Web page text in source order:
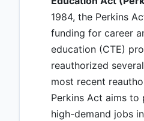
1984, the Perkins
funding for career
education (CTE)
reauthorized
most recent
Perkins Act aims
high-demand jobs